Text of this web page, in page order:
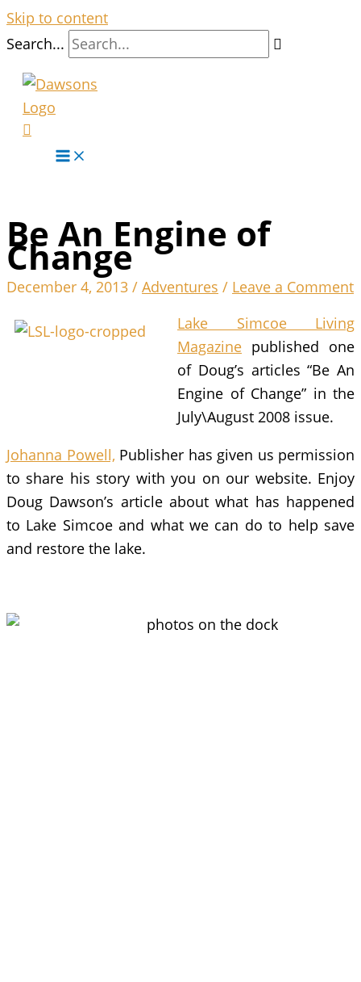
Skip to content
Search...
Be An Engine of
Change
December 4, 2013 / Adventures / Leave a Comment
Lake Simcoe Living
Magazine published one
of Doug’s articles “Be An
Engine of Change” in the
July\August 2008 issue.
Johanna Powell, Publisher has given us permission
to share his story with you on our website. Enjoy
Doug Dawson’s article about what has happened
to Lake Simcoe and what we can do to help save
and restore the lake.